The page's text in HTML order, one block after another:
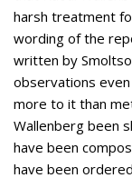
harsh treatment
wording of the
written by
observations
more to it than
Wallenberg been
have been
have been